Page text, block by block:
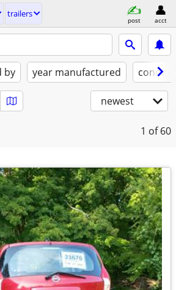
trailers
post acct
by year manufactured
newest
1 of 60